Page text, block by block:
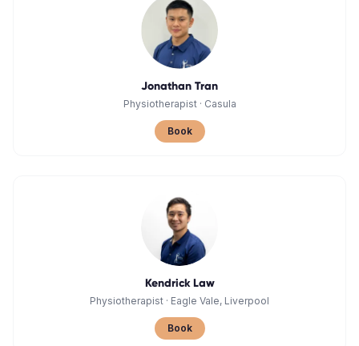
Jonathan Tran
Physiotherapist· Casula
Book
Kendrick Law
Physiotherapist · Eagle Vale, Liverpool
Book